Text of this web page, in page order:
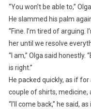
“You won’t be able to,”
He slammed his palm
“Fine. I’m tired of arguing.
her until we resolve
“I am,” Olga said
is right.”
He packed quickly, as if
couple of shirts, medicine,
“I’ll come back,” he said,